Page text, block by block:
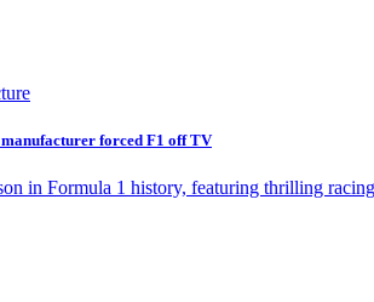
forced F1 off TV
in Formula 1 history, featuring thrilling